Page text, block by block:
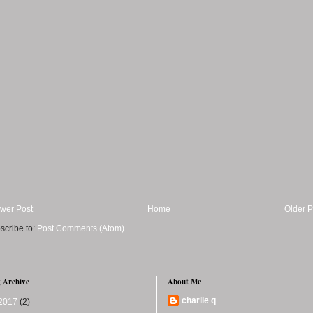
Post Older
Home
to: Post Comments (Atom)
Archive
(2)
About Me
charlie q